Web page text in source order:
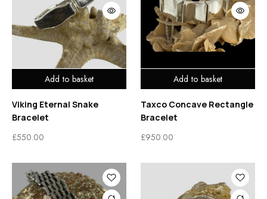
Add to basket
Viking Eternal Snake
Bracelet
£550.00
Add to basket
Taxco Concave Rectangle
Bracelet
£950.00